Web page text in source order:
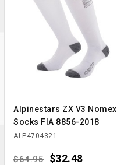
Alpinestars ZX V3 Nomex
Socks FIA 8856-2018
ALP4704321
Regular price
$64.95 Price
$32.48